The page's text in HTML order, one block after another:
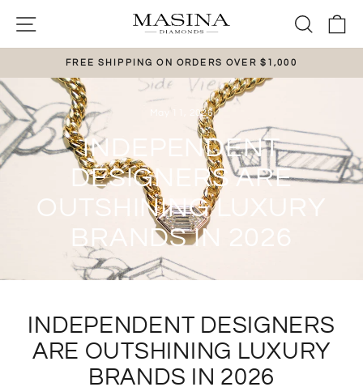
content
SITE NAVIGATION
Pause
slideshow
FREE SHIPPING ON ORDERS OVER $1,000
May 11, 2026
INDEPENDENT
DESIGNERS ARE
OUTSHINING LUXURY
BRANDS IN 2026
INDEPENDENT DESIGNERS
ARE OUTSHINING LUXURY
BRANDS IN 2026